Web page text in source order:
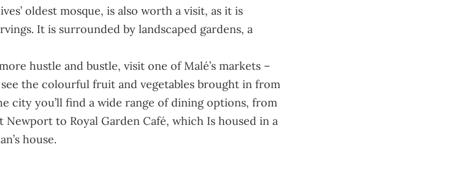
oldest mosque, is also worth a visit, as it is
It is surrounded by landscaped gardens, a
hustle and bustle, visit one of Malé’s markets –
the colourful fruit and vegetables brought in from
city you’ll find a wide range of dining options, from
to Royal Garden Café, which Is housed in a
house.